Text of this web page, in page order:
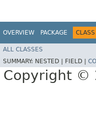
OVERVIEW PACKAGE CLASS
ALL CLASSES
SUMMARY: NESTED | FIELD |
Copyright ©